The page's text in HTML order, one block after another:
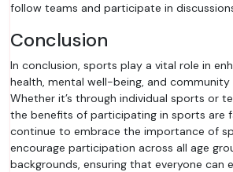
follow teams and participate in
Conclusion
In conclusion, sports play a vital role in
health, mental well-being, and community
Whether it’s through individual sports or
the benefits of participating in sports are
continue to embrace the importance of
encourage participation across all age
backgrounds, ensuring that everyone can